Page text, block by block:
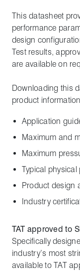
This datasheet
performance
design
Test results,
are available on
Downloading this
product
Application
Maximum and
Maximum
Typical
Product design
Industry
TAT approved to
Specifically
industry’s most
available to TAT